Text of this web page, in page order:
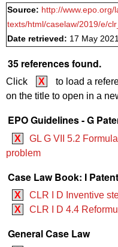
Source: http://www.epo.org/
texts/html/caselaw/2019/e/
Date retrieved: 17 May 2021
35 references found.
Click X
to load a
on the title to open in a
EPO Guidelines - G
X
GL G VII 5.2
problem
Case Law Book: I
X
CLR I D Inventive
X
CLR I D 4.4
General Case Law